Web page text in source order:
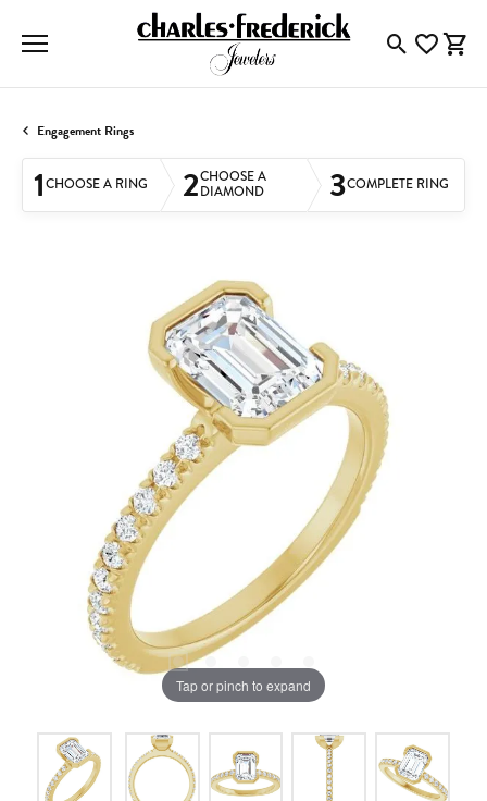
ToggleToggle
Engagement Rings
1CHOOSE A RING 2CHOOSE A
DIAMOND
3COMPLETE RING
Tap or pinch to expand